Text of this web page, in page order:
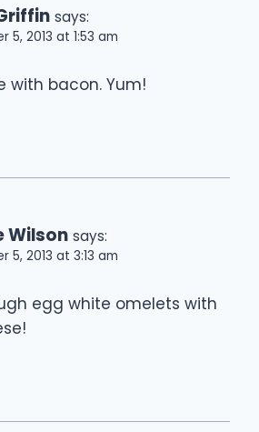
says:
5, 2013 at 1:53 am
with bacon. Yum!
Wilson says:
5, 2013 at 3:13 am
egg white omelets with